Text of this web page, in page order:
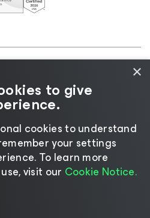
Cookie
Policy |Supplier Resources
|AI Markdown
language
×
to give
cookies to understand
your settings
​To learn more
visit our Cookie Notice.